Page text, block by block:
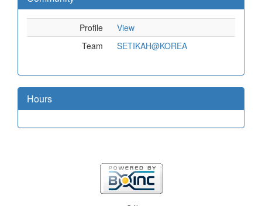
Profile
View
Team
SETIKAH@KOREA
Hours